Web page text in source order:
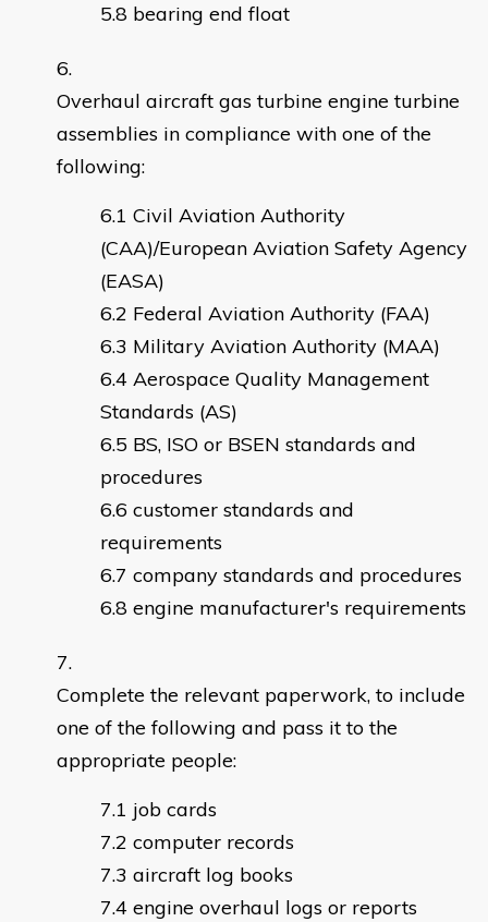
bearing end float
Overhaul aircraft gas turbine engine turbine
assemblies in compliance with one of the
following:
Civil Aviation Authority
(CAA)/European Aviation Safety Agency
(EASA)
Federal Aviation Authority (FAA)
Military Aviation Authority (MAA)
Aerospace Quality Management
Standards (AS)
BS, ISO or BSEN standards and
procedures
customer standards and
requirements
company standards and procedures
engine manufacturer's requirements
Complete the relevant paperwork, to include
one of the following and pass it to the
appropriate people:
job cards
computer records
aircraft log books
engine overhaul logs or reports